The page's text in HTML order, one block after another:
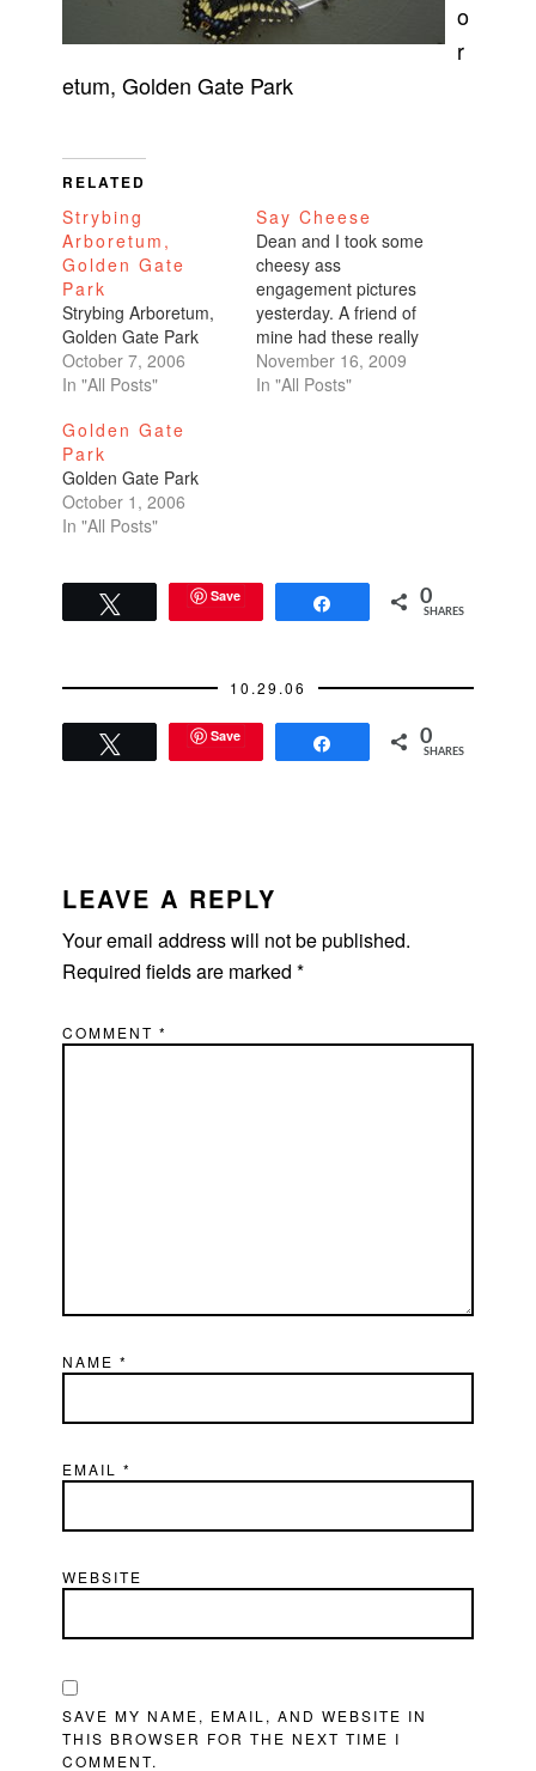
o
r
etum, Golden Gate Park
RELATED
Strybing
Arboretum,
Golden Gate
Park
Strybing Arboretum,
Golden Gate Park
October 7, 2006
In "All Posts"
Say Cheese
Dean and I took some
cheesy ass
engagement pictures
yesterday. A friend of
mine had these really
great pictures on
Facebook and I asked
November 16, 2009
In "All Posts"
Golden Gate
Park
Golden Gate Park
October 1, 2006
In "All Posts"
Save 0
SHARES
10.29.06
Save 0
SHARES
INTERACTIONS
LEAVE A REPLY
Your email address will not be published.
Required fields are marked*
COMMENT*
NAME*
EMAIL*
WEBSITE
SAVE MY NAME, EMAIL, AND WEBSITE IN
THIS BROWSER FOR THE NEXT TIME I
COMMENT.